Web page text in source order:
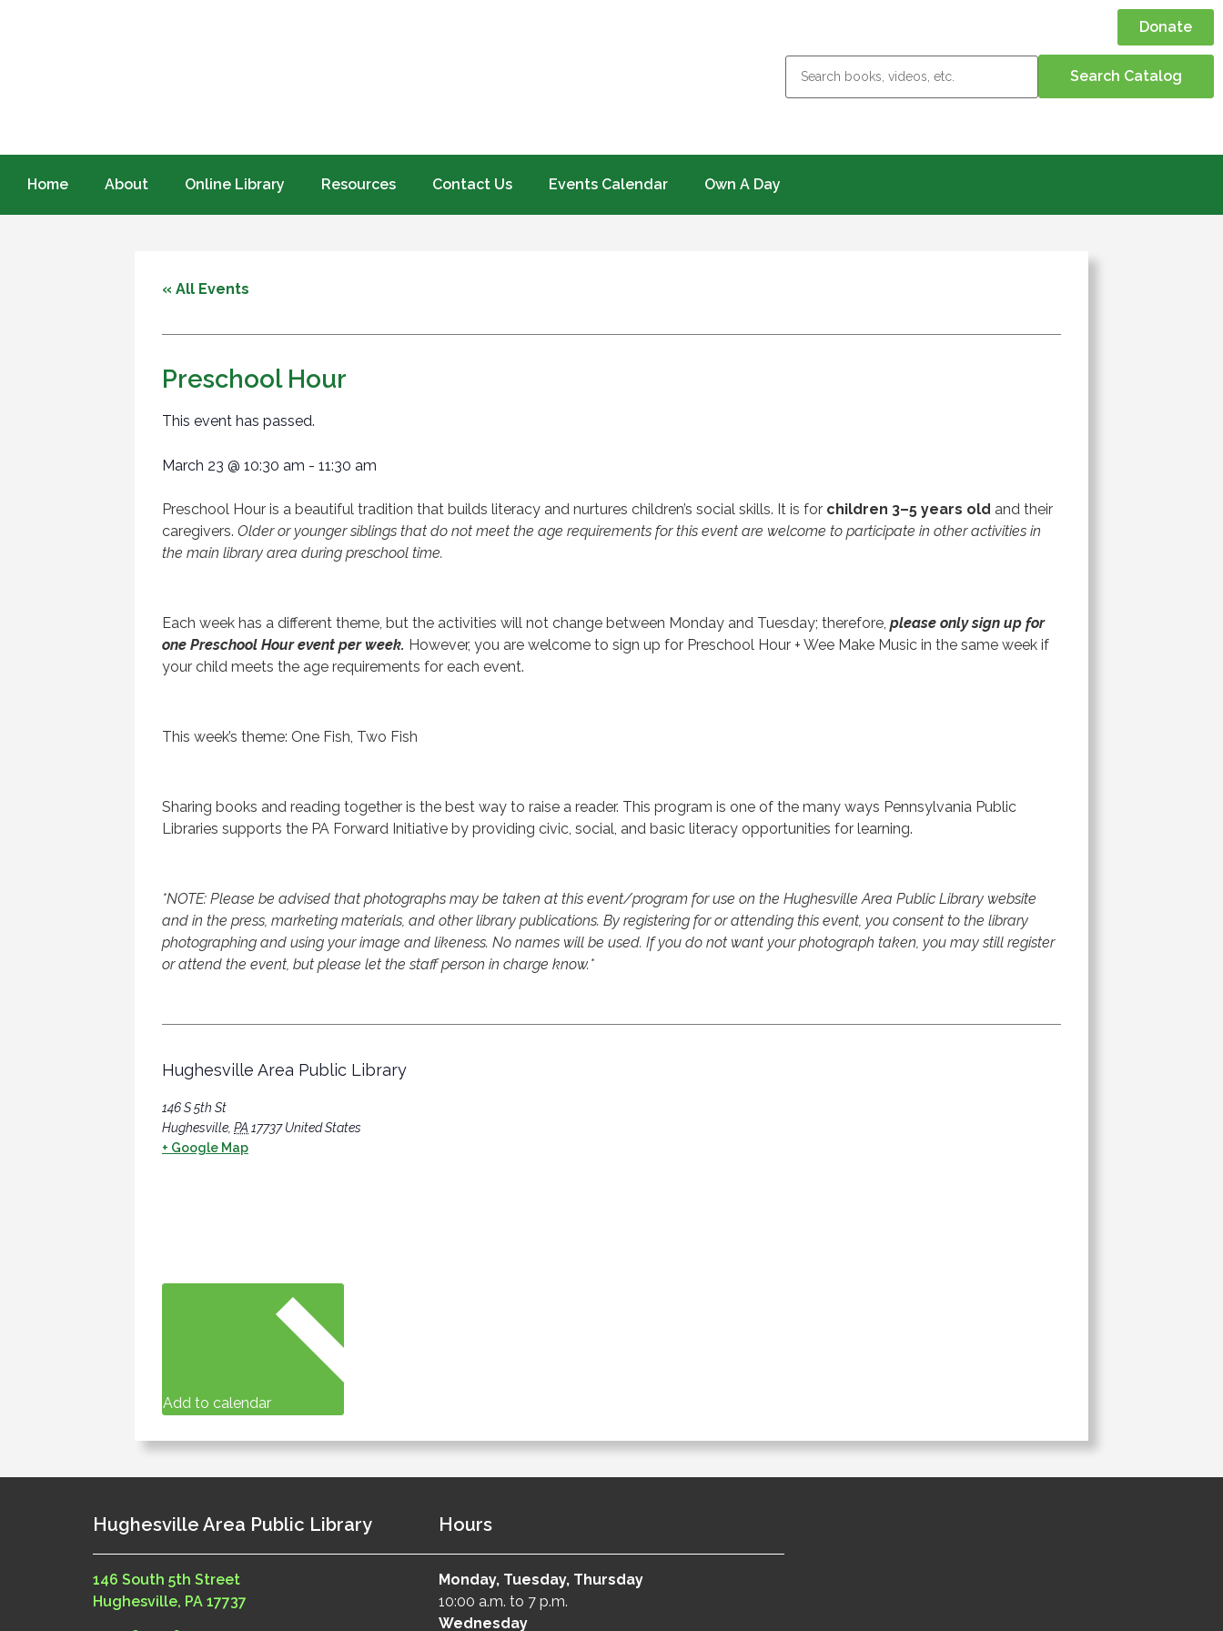
Donate
Home About Online Library Resources Contact Us Events Calendar Own A Day
« All Events
Preschool Hour
This event has passed.
March 23 @ 10:30 am - 11:30 am
Preschool Hour is a beautiful tradition that builds literacy and nurtures children’s social skills. It is for children 3–5 years old and their
caregivers. Older or younger siblings that do not meet the age requirements for this event are welcome to participate in other activities in
the main library area during preschool time.
Each week has a different theme, but the activities will not change between Monday and Tuesday; therefore, please only sign up for
one Preschool Hour event per week. However, you are welcome to sign up for Preschool Hour + Wee Make Music in the same week if
your child meets the age requirements for each event.
This week’s theme: One Fish, Two Fish
Sharing books and reading together is the best way to raise a reader. This program is one of the many ways Pennsylvania Public
Libraries supports the PA Forward Initiative by providing civic, social, and basic literacy opportunities for learning.
*NOTE: Please be advised that photographs may be taken at this event/program for use on the Hughesville Area Public Library website
and in the press, marketing materials, and other library publications. By registering for or attending this event, you consent to the library
photographing and using your image and likeness. No names will be used. If you do not want your photograph taken, you may still register
or attend the event, but please let the staff person in charge know.*
Hughesville Area Public Library
146 S 5th St
Hughesville PA 17737 United States
+ Google Map
Add to calendar
Hughesville Area Public Library
146 South 5th Street
Hughesville, PA 17737
Hours
Monday, Tuesday, Thursday
10:00 a.m. to 7 p.m.
Wednesday